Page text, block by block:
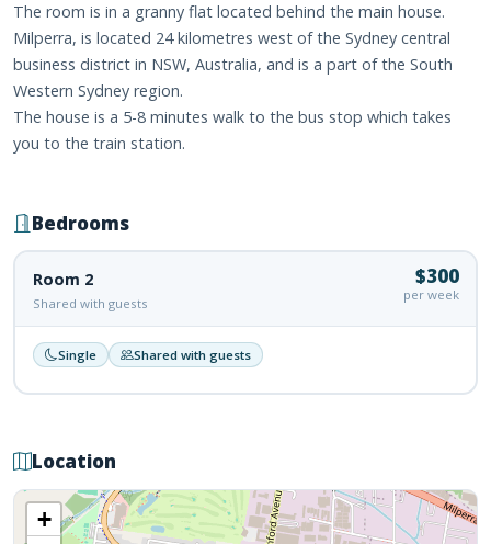
The room is in a granny flat located behind the main house.
Milperra, is located 24 kilometres west of the Sydney central
business district in NSW, Australia, and is a part of the South
Western Sydney region.
The house is a 5-8 minutes walk to the bus stop which takes
you to the train station.
Bedrooms
Room 2
Shared with guests
$300
per week
Single Shared with guests
Location
+